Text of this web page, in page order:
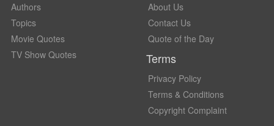
Authors
Topics
Movie Quotes
TV Show Quotes
About Us
Contact Us
Quote of the Day
Terms
Privacy Policy
Terms & Conditions
Copyright Complaint